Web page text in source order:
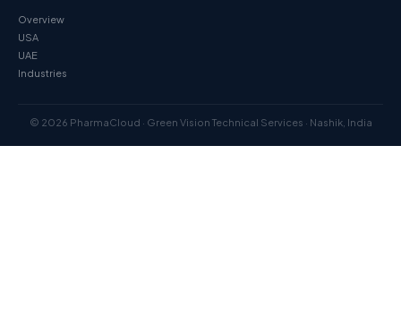
Overview
USA
UAE
Industries
© 2026 PharmaCloud · Green Vision Technical Services · Nashik, India